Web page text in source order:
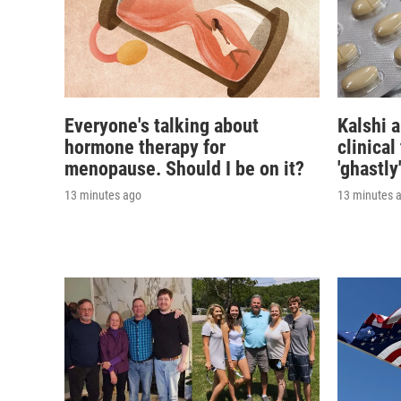
Everyone's talking about
hormone therapy for
menopause. Should I be on it?
13 minutes ago
Kalshi
clinical
'ghastly'
13 minutes